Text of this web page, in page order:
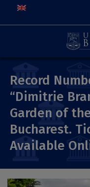
Record
“Dimitrie
Garden of
Bucharest.
Available